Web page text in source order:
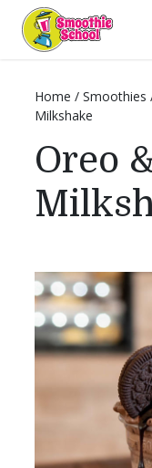
Home / Smoothies
Milkshake
Oreo